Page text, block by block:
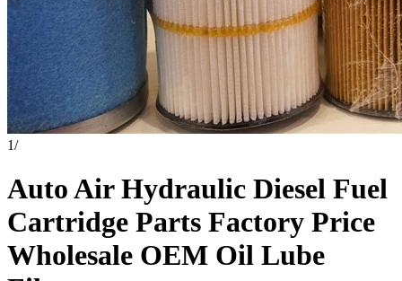
1/
Auto Air Hydraulic Diesel Fuel
Cartridge Parts Factory Price
Wholesale OEM Oil Lube